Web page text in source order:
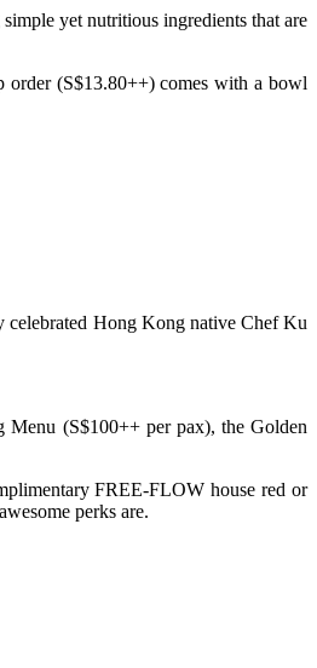
yet nutritious ingredients that are
order (S$13.80++) comes with a bowl
celebrated Hong Kong native Chef Ku
Menu (S$100++ per pax), the Golden
FREE-FLOW house red or
perks are.